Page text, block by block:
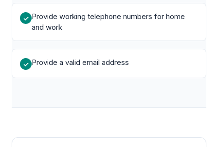
✓ Provide working telephone numbers for home
and work
✓ Provide a valid email address